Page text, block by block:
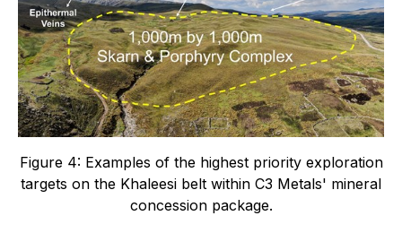
Figure 4: Examples of the highest priority exploration
targets on the Khaleesi belt within C3 Metals' mineral
concession package.